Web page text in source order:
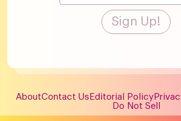
AboutContact Us Editorial Policy
Do Not Sell